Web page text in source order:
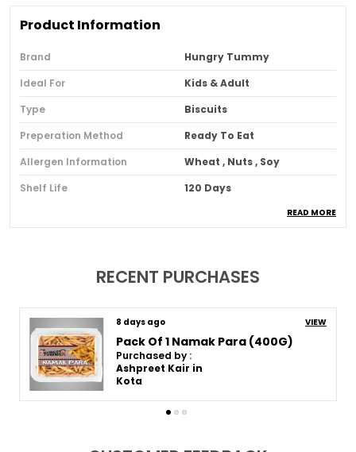
Product Information
Brand
Hungry Tummy
Ideal For
Kids & Adult
Type
Biscuits
Preperation Method
Ready To Eat
Allergen Information
Wheat , Nuts , Soy
Shelf Life
120 Days
No Added Msg , No Artificial
Colors , No Artificial Flavors
Pack Of
Product Description
These Snacks Are Made Using Carefully Selected
Ingredients To Bring You Freshness Taste And
READ MORE
RECENT PURCHASES
8 days ago VIEW
Purchased by :
Ashpreet Kair in
Kota